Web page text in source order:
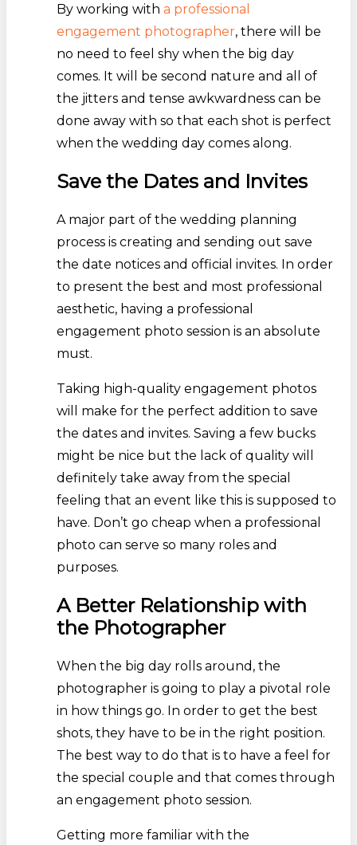
By working with a professional
engagement photographer, there will be
no need to feel shy when the big day
comes. It will be second nature and all of
the jitters and tense awkwardness can be
done away with so that each shot is perfect
when the wedding day comes along.
Save the Dates and Invites
A major part of the wedding planning
process is creating and sending out save
the date notices and official invites. In order
to present the best and most professional
aesthetic, having a professional
engagement photo session is an absolute
must.
Taking high-quality engagement photos
will make for the perfect addition to save
the dates and invites. Saving a few bucks
might be nice but the lack of quality will
definitely take away from the special
feeling that an event like this is supposed to
have. Don’t go cheap when a professional
photo can serve so many roles and
purposes.
A Better Relationship with
the Photographer
When the big day rolls around, the
photographer is going to play a pivotal role
in how things go. In order to get the best
shots, they have to be in the right position.
The best way to do that is to have a feel for
the special couple and that comes through
an engagement photo session.
Getting more familiar with the